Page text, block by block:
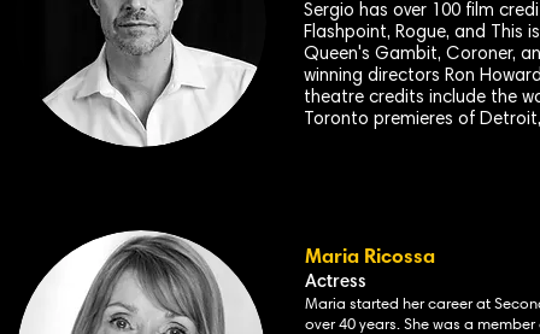
Sergio has over 100 film
Flashpoint, Rogue, and This
Queen's Gambit, Coroner,
winning directors Ron
theatre credits include the
Toronto premieres of
Maria Ricossa
Actress
Maria started her career at
over 40 years. She was a